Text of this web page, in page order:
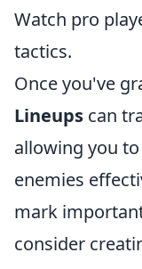
Watch pro
tactics.
Once you've
Lineups can
allowing you
enemies
mark
consider